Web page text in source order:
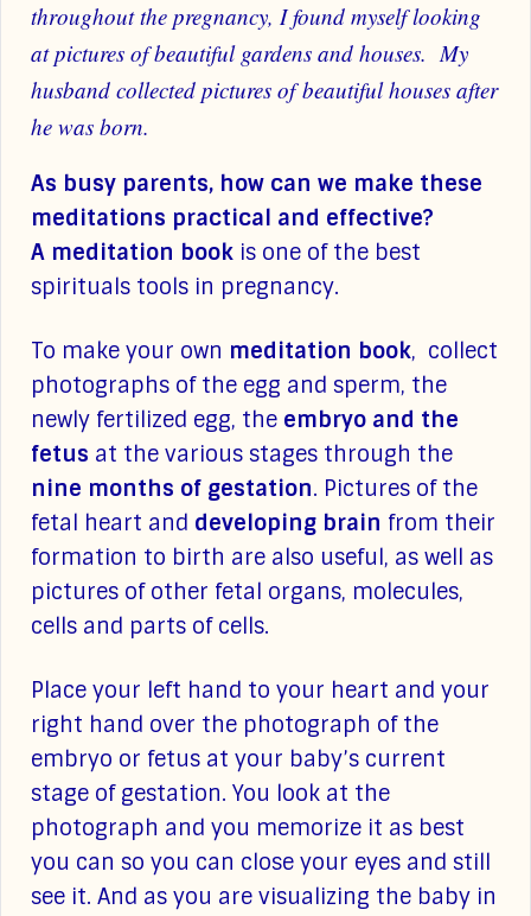
throughout the pregnancy, I found myself looking
at pictures of beautiful gardens and houses. My
husband collected pictures of beautiful houses after
he was born.
As busy parents, how can we make these
meditations practical and effective?
A meditation book is one of the best
spirituals tools in pregnancy.
To make your own meditation book, collect
photographs of the egg and sperm, the
newly fertilized egg, the embryo and the
fetus at the various stages through the
nine months of gestation. Pictures of the
fetal heart and developing brain from their
formation to birth are also useful, as well as
pictures of other fetal organs, molecules,
cells and parts of cells.
Place your left hand to your heart and your
right hand over the photograph of the
embryo or fetus at your baby’s current
stage of gestation. You look at the
photograph and you memorize it as best
you can so you can close your eyes and still
see it. And as you are visualizing the baby in